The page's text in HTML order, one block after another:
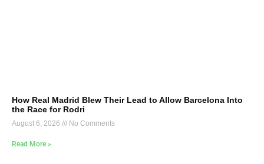
How Real Madrid Blew Their Lead to Allow Barcelona Into
the Race for Rodri
August 6, 2026 No Comments
Read More »